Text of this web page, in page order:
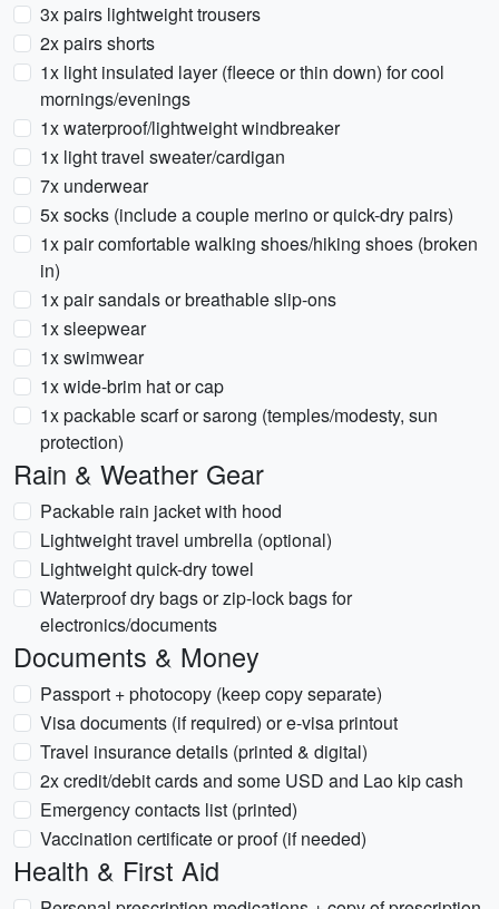
3x pairs lightweight trousers
2x pairs shorts
1x light insulated layer (fleece or thin down) for cool
mornings/evenings
1x waterproof/lightweight windbreaker
1x light travel sweater/cardigan
7x underwear
5x socks (include a couple merino or quick-dry pairs)
1x pair comfortable walking shoes/hiking shoes (broken
in)
1x pair sandals or breathable slip-ons
1x sleepwear
1x swimwear
1x wide-brim hat or cap
1x packable scarf or sarong (temples/modesty, sun
protection)
Rain & Weather Gear
Packable rain jacket with hood
Lightweight travel umbrella (optional)
Lightweight quick-dry towel
Waterproof dry bags or zip-lock bags for
electronics/documents
Documents & Money
Passport + photocopy (keep copy separate)
Visa documents (if required) or e-visa printout
Travel insurance details (printed & digital)
2x credit/debit cards and some USD and Lao kip cash
Emergency contacts list (printed)
Vaccination certificate or proof (if needed)
Health & First Aid